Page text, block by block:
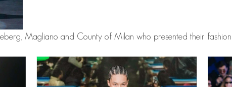
Magliano and County of Milan who presented their